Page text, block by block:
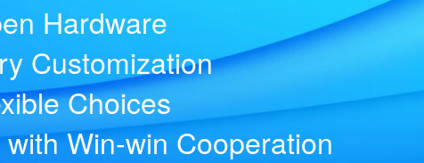
Hardware
Customization
Choices
Win-win Cooperation